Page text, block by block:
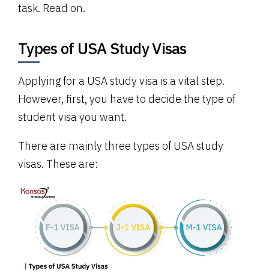
task. Read on.
Types of USA Study Visas
Applying for a USA study visa is a vital step.
However, first, you have to decide the type of
student visa you want.
There are mainly three types of USA study
visas. These are: